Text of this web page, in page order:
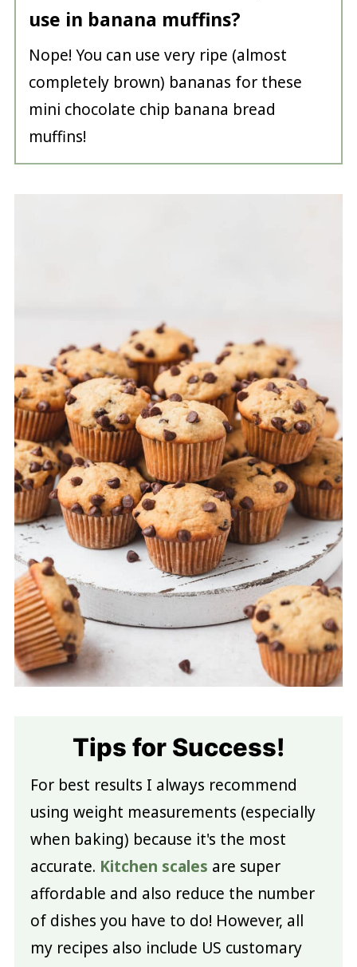
use in banana muffins?
Nope! You can use very ripe (almost
completely brown) bananas for these
mini chocolate chip banana bread
muffins!
Tips for Success!
For best results I always recommend
using weight measurements (especially
when baking) because it's the most
accurate. Kitchen scales are super
affordable and also reduce the number
of dishes you have to do! However, all
my recipes also include US customary